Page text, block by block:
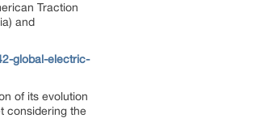
Traction
and
global-electric-
of its evolution
considering the